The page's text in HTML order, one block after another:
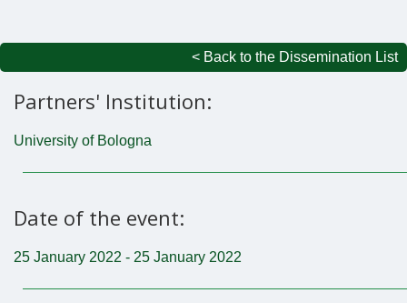
< Back to the Dissemination List
Partners' Institution:
University of Bologna
Date of the event:
25 January 2022 - 25 January 2022